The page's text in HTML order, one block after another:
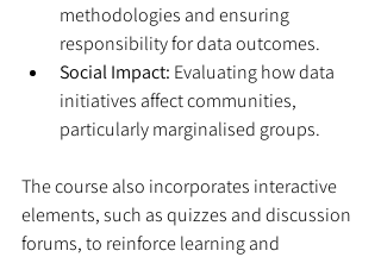
methodologies and ensuring
responsibility for data outcomes.
Social Impact: Evaluating how data
initiatives affect communities,
particularly marginalised groups.
The course also incorporates interactive
elements, such as quizzes and discussion
forums, to reinforce learning and